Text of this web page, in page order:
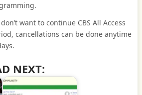
want to continue CBS All Access
cancellations can be done anytime
NEXT: